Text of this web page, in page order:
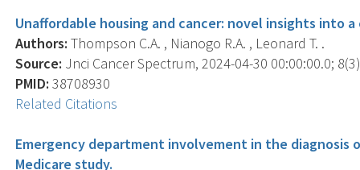
Unaffordable housing and cancer: novel insights into
Authors: Thompson C.A. , Nianogo R.A. , Leonard T. .
Source: Jnci Cancer Spectrum, 2024-04-30 00:00:00.0;
PMID: 38708930
Related Citations
Emergency department involvement in the diagnosis
Medicare study.